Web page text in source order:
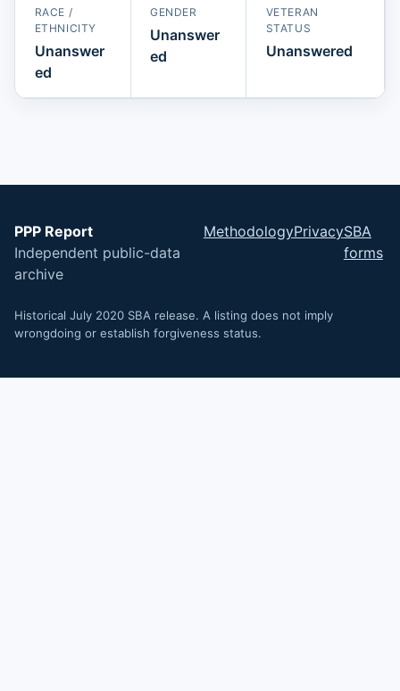
RACE /
ETHNICITY
Unanswer
ed
GENDER
Unanswer
ed
VETERAN
STATUS
Unanswered
PPP Report
Independent public-data
archive
MethodologyPrivacySBA
forms
Historical July 2020 SBA release. A listing does not imply
wrongdoing or establish forgiveness status.